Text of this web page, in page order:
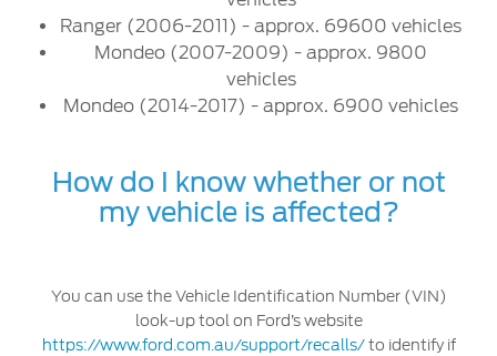
Account Sign In
Ford Account
Ranger (2006-2011) - approx. 69600 vehicles
Mondeo (2007-2009) - approx. 9800
vehicles
Mondeo (2014-2017) - approx. 6900 vehicles
How do I know whether or not
my vehicle is affected?
You can use the Vehicle Identification Number (VIN)
look-up tool on Ford’s website
https://www.ford.com.au/support/recalls/to identify if